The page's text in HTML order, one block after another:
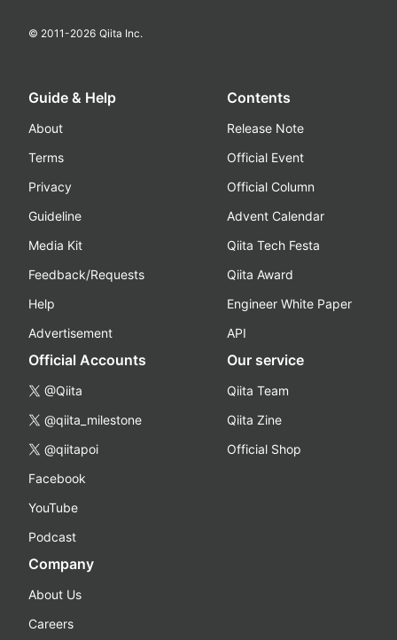
© 2011-2026 Qiita Inc.
Guide & Help
About
Terms
Privacy
Guideline
Media Kit
Feedback/Requests
Help
Advertisement
Contents
Release Note
Official Event
Official Column
Advent Calendar
Qiita Tech Festa
Qiita Award
Engineer White Paper
API
Official Accounts
@Qiita
@qiita_milestone
@qiitapoi
Facebook
YouTube
Podcast
Our service
Qiita Team
Qiita Zine
Official Shop
Company
About Us
Careers